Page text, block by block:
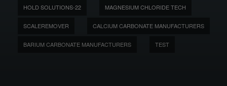
HOLD SOLUTIONS-22 MAGNESIUM CHLORIDE TECH
SCALEREMOVER CALCIUM CARBONATE MANUFACTURERS
BARIUM CARBONATE MANUFACTURERS TEST